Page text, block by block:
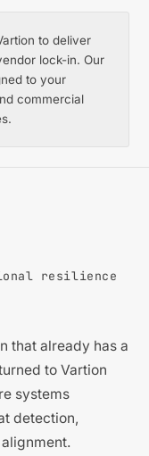
to deliver
lock-in. Our
to your
commercial
resilience
that already has a
to Vartion
systems
detection,